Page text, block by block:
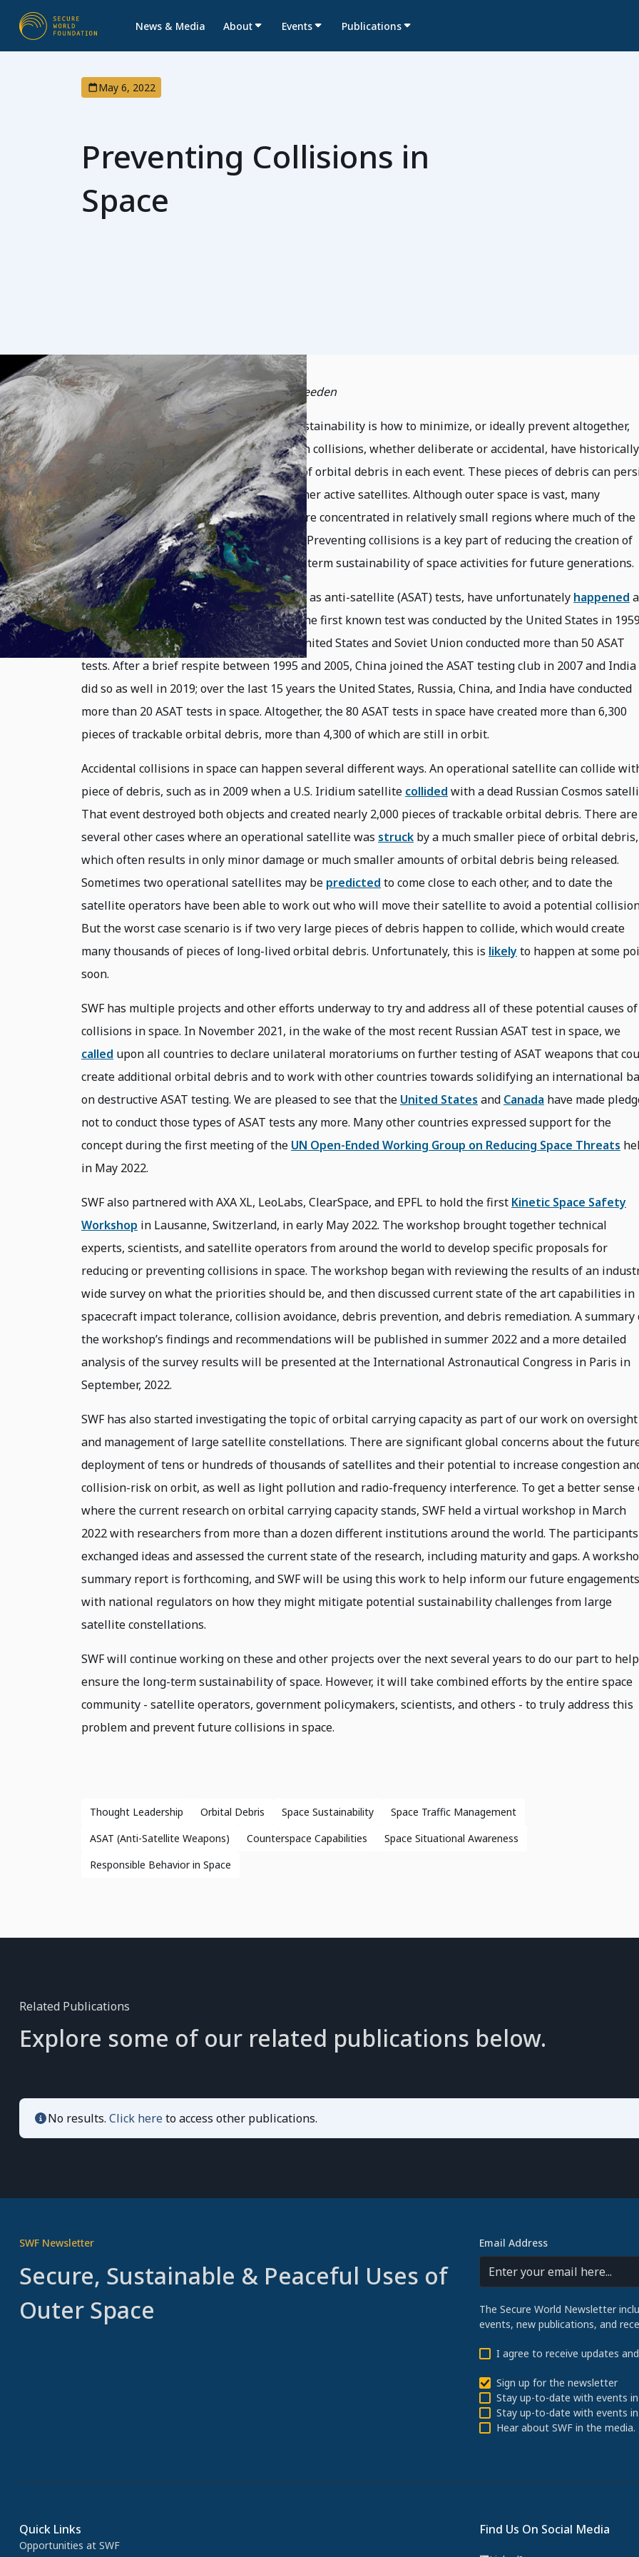
News & Media About Events Publications
May 6, 2022
Preventing Collisions in
Space
by Director of Program Planning Brian Weeden
One of the most critical topics in space sustainability is how to minimize, or ideally prevent altogether,
collisions between two space objects. Such collisions, whether deliberate or accidental, have historically
created hundreds to thousands of pieces of orbital debris in each event. These pieces of debris can
in orbit for years, and pose a hazard to other active satellites. Although outer space is vast, many
important satellites and space activities are concentrated in relatively small regions where much of the
space debris happens to be concentrated. Preventing collisions is a key part of reducing the creation of
orbital debris and thus ensuring the long-term sustainability of space activities for future generations.
Deliberate collisions in space, also known as anti-satellite (ASAT) tests, have unfortunately happened
too often over the past several decades. The first known test was conducted by the United States in
and over the course of the Cold War the United States and Soviet Union conducted more than 50 ASAT
tests. After a brief respite between 1995 and 2005, China joined the ASAT testing club in 2007 and India
did so as well in 2019; over the last 15 years the United States, Russia, China, and India have conducted
more than 20 ASAT tests in space. Altogether, the 80 ASAT tests in space have created more than 6,300
pieces of trackable orbital debris, more than 4,300 of which are still in orbit.
Accidental collisions in space can happen several different ways. An operational satellite can collide
piece of debris, such as in 2009 when a U.S. Iridium satellite collided with a dead Russian Cosmos
That event destroyed both objects and created nearly 2,000 pieces of trackable orbital debris. There are
several other cases where an operational satellite was struck by a much smaller piece of orbital debris,
which often results in only minor damage or much smaller amounts of orbital debris being released.
Sometimes two operational satellites may be predicted to come close to each other, and to date the
satellite operators have been able to work out who will move their satellite to avoid a potential
But the worst case scenario is if two very large pieces of debris happen to collide, which would create
many thousands of pieces of long-lived orbital debris. Unfortunately, this is likelyto happen at some
soon.
SWF has multiple projects and other efforts underway to try and address all of these potential causes of
collisions in space. In November 2021, in the wake of the most recent Russian ASAT test in space, we
called upon all countries to declare unilateral moratoriums on further testing of ASAT weapons that
create additional orbital debris and to work with other countries towards solidifying an international
on destructive ASAT testing. We are pleased to see that the United States and Canada have made
not to conduct those types of ASAT tests any more. Many other countries expressed support for the
concept during the first meeting of the UN Open-Ended Working Group on Reducing Space Threats
in May 2022.
SWF also partnered with AXA XL, LeoLabs, ClearSpace, and EPFL to hold the first Kinetic Space Safety
Workshop in Lausanne, Switzerland, in early May 2022. The workshop brought together technical
experts, scientists, and satellite operators from around the world to develop specific proposals for
reducing or preventing collisions in space. The workshop began with reviewing the results of an
wide survey on what the priorities should be, and then discussed current state of the art capabilities in
spacecraft impact tolerance, collision avoidance, debris prevention, and debris remediation. A summary
the workshop’s findings and recommendations will be published in summer 2022 and a more detailed
analysis of the survey results will be presented at the International Astronautical Congress in Paris in
September, 2022.
SWF has also started investigating the topic of orbital carrying capacity as part of our work on oversight
and management of large satellite constellations. There are significant global concerns about the
deployment of tens or hundreds of thousands of satellites and their potential to increase congestion
collision-risk on orbit, as well as light pollution and radio-frequency interference. To get a better sense
where the current research on orbital carrying capacity stands, SWF held a virtual workshop in March
2022 with researchers from more than a dozen different institutions around the world. The participants
exchanged ideas and assessed the current state of the research, including maturity and gaps. A
summary report is forthcoming, and SWF will be using this work to help inform our future engagements
with national regulators on how they might mitigate potential sustainability challenges from large
satellite constellations.
SWF will continue working on these and other projects over the next several years to do our part to help
ensure the long-term sustainability of space. However, it will take combined efforts by the entire space
community - satellite operators, government policymakers, scientists, and others - to truly address this
problem and prevent future collisions in space.
Thought Leadership Orbital Debris Space Sustainability
Space Traffic Management
ASAT (Anti-Satellite Weapons)
Counterspace Capabilities
Space Situational Awareness
Responsible Behavior in Space
Related Publications
Explore some of our related publications below.
No results. Click hereto access other publications.
SWF Newsletter
Secure, Sustainable & Peaceful Uses of
Outer Space
Email Address
The Secure World Newsletter
events, new publications, and
I agree to receive updates
Sign up for the newsletter
Stay up-to-date with events
Stay up-to-date with events in
Hear about SWF in the media.
Quick Links
Opportunities at SWF
Find Us On Social Media